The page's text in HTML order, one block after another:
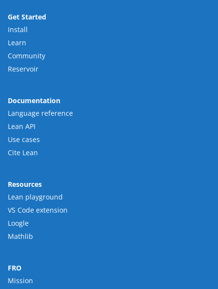
Get Started
Install
Learn
Community
Reservoir
Documentation
Language reference
Lean API
Use cases
Cite Lean
Resources
Lean playground
VS Code extension
Loogle
Mathlib
FRO
Mission